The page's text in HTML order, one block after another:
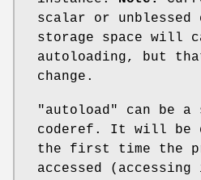
scalar or
storage space will
autoloading, but
change.
"autoload"
can be
coderef. It will be
the first time the
accessed